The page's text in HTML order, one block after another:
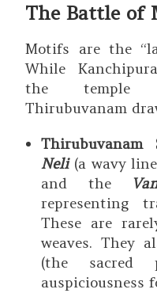
The Battle of
Motifs are the
While
the temple
Thirubuvanam
Thirubuvanam
Neli(a wavy
and the
representing
These are
weaves. They
(the sacred
auspiciousness